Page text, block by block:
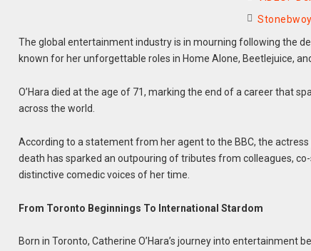
The global entertainment industry is in mourning following the
known for her unforgettable roles in Home Alone, Beetlejuice,
O’Hara died at the age of 71, marking the end of a career that
across the world.
According to a statement from her agent to the BBC, the
death has sparked an outpouring of tributes from colleagues,
distinctive comedic voices of her time.
From Toronto Beginnings To International Stardom
Born in Toronto, Catherine O’Hara’s journey into entertainment